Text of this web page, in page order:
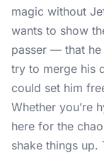
magic without
wants to show
passer — that he
try to merge his
could set him
Whether you’re
here for the
shake things up.